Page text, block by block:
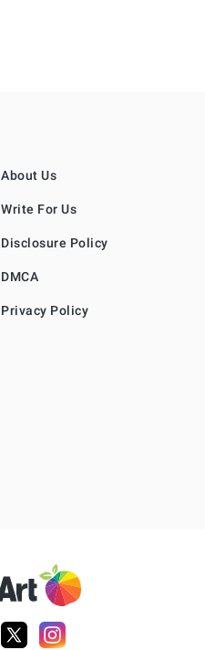
About Us
Write For Us
Disclosure Policy
DMCA
Privacy Policy